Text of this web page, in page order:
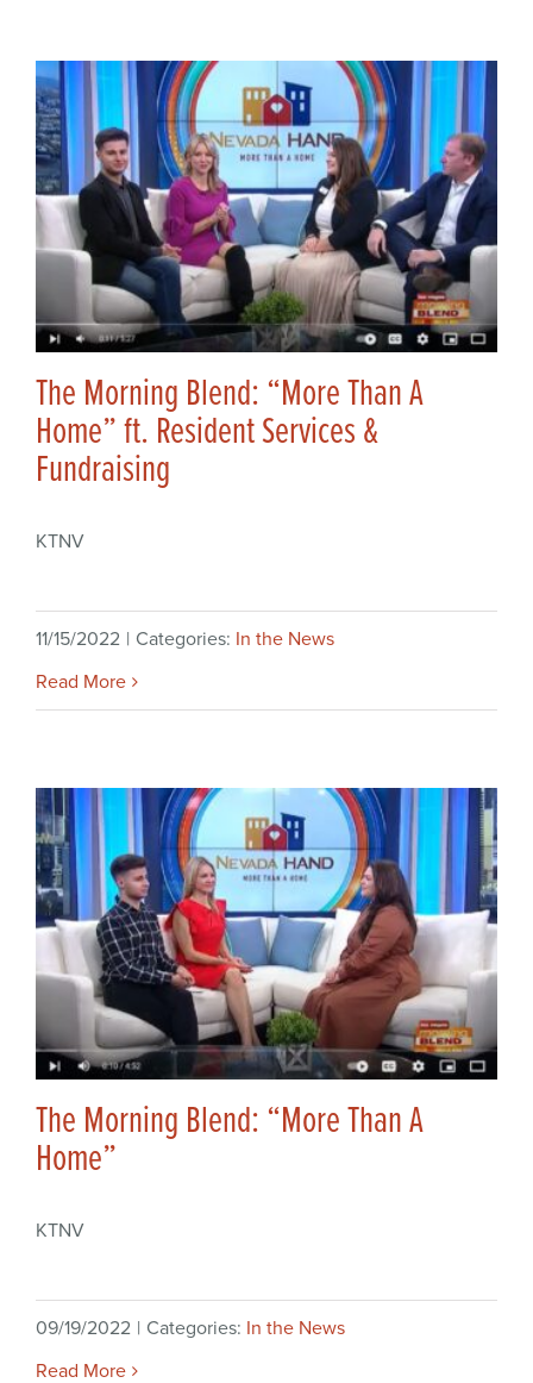
The Morning Blend: “More Than A
Home” ft. Resident Services &
Fundraising
KTNV
11/15/2022 | Categories: In the News
Read More
The Morning Blend: “More Than A
Home”
KTNV
09/19/2022 | Categories: In the News
Read More